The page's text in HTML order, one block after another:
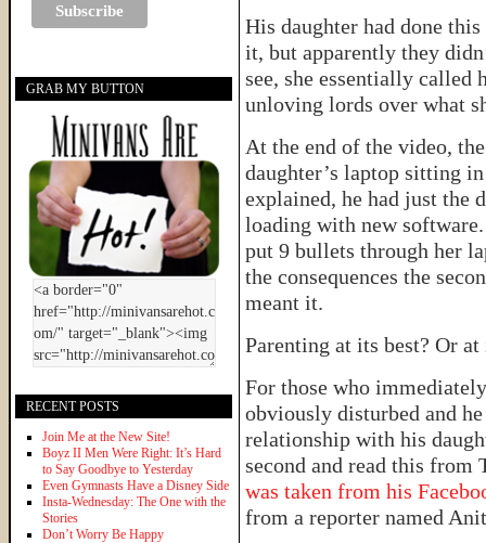
His daughter had done
it, but apparently they
see, she essentially called
unloving lords over what
At the end of the video,
daughter’s laptop sitting
explained, he had just the
loading with new
put 9 bullets through her
the consequences the
meant it.
Parenting at its best? Or
For those who
obviously disturbed and
relationship with his
second and read this from
was taken from his
from a reporter named
GRAB MY BUTTON
RECENT POSTS
Join Me at the New Site!
Boyz II Men Were Right: It’s Hard
to Say Goodbye to Yesterday
Even Gymnasts Have a Disney Side
Insta-Wednesday: The One with the
Stories
Don’t Worry Be Happy